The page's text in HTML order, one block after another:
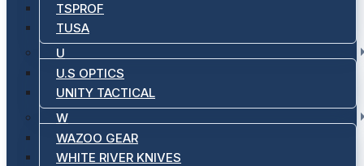
TSPROF
TUSA
U
U.S OPTICS
UNITY TACTICAL
W
WAZOO GEAR
WHITE RIVER KNIVES